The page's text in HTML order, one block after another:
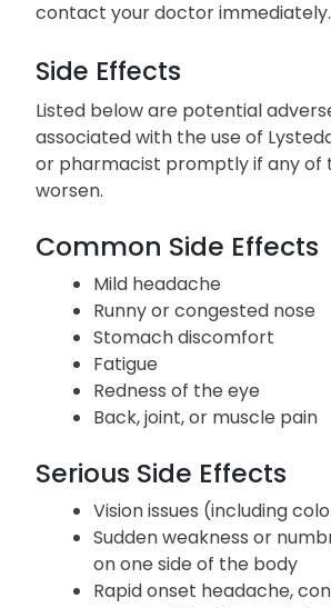
contact your doctor immediately.
Side Effects
Listed below are potential
associated with the use of
or pharmacist promptly if any of
worsen.
Common Side Effects
Mild headache
Runny or congested nose
Stomach discomfort
Fatigue
Redness of the eye
Back, joint, or muscle pain
Serious Side Effects
Vision issues (including
Sudden weakness or
on one side of the body
Rapid onset headache,